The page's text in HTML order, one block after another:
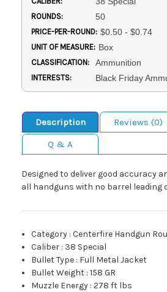
ROUNDS: 50
PRICE-PER-ROUND: $0.50 - $0.74
UNIT OF MEASURE: Box
CLASSIFICATION: Ammunition
INTERESTS: Black Friday
Description
Reviews (0)
Q & A
Designed to deliver good accuracy
all handguns with no barrel leading
Category :Centerfire Handgun
Caliber : 38 Special
Bullet Type : Full Metal Jacket
Bullet Weight :158 GR
Muzzle Energy :278 ft lbs